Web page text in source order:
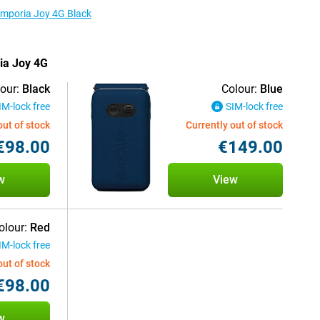
Joy 4G Black
Joy 4G
Black
lock free
of stock
Colour: Blue
SIM-lock free
Currently out of stock
€149.00
View
Red
lock free
of stock